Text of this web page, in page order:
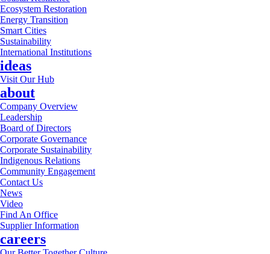
Ecosystem Restoration
Energy Transition
Smart Cities
Sustainability
International Institutions
ideas
Visit Our Hub
about
Company Overview
Leadership
Board of Directors
Corporate Governance
Corporate Sustainability
Indigenous Relations
Community Engagement
Contact Us
News
Video
Find An Office
Supplier Information
careers